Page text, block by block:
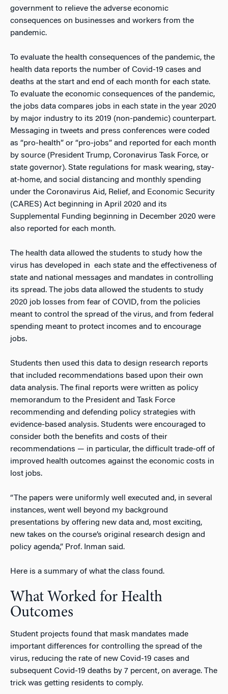
government to relieve the adverse economic
consequences on businesses and workers from the
pandemic.
To evaluate the health consequences of the pandemic, the
health data reports the number of Covid-19 cases and
deaths at the start and end of each month for each state.
To evaluate the economic consequences of the pandemic,
the jobs data compares jobs in each state in the year 2020
by major industry to its 2019 (non-pandemic) counterpart.
Messaging in tweets and press conferences were coded
as “pro-health” or “pro-jobs” and reported for each month
by source (President Trump, Coronavirus Task Force, or
state governor). State regulations for mask wearing, stay-
at-home, and social distancing and monthly spending
under the Coronavirus Aid, Relief, and Economic Security
(CARES) Act beginning in April 2020 and its
Supplemental Funding beginning in December 2020 were
also reported for each month.
The health data allowed the students to study how the
virus has developed in each state and the effectiveness of
state and national messages and mandates in controlling
its spread. The jobs data allowed the students to study
2020 job losses from fear of COVID, from the policies
meant to control the spread of the virus, and from federal
spending meant to protect incomes and to encourage
jobs.
Students then used this data to design research reports
that included recommendations based upon their own
data analysis. The final reports were written as policy
memorandum to the President and Task Force
recommending and defending policy strategies with
evidence-based analysis. Students were encouraged to
consider both the benefits and costs of their
recommendations — in particular, the difficult trade-off of
improved health outcomes against the economic costs in
lost jobs.
“The papers were uniformly well executed and, in several
instances, went well beyond my background
presentations by offering new data and, most exciting,
new takes on the course’s original research design and
policy agenda,” Prof. Inman said.
Here is a summary of what the class found.
What Worked for Health
Outcomes
Student projects found that mask mandates made
important differences for controlling the spread of the
virus, reducing the rate of new Covid-19 cases and
subsequent Covid-19 deaths by 7 percent, on average. The
trick was getting residents to comply.